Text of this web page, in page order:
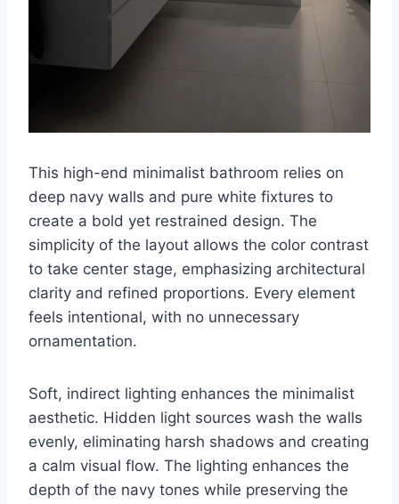
This high-end minimalist bathroom relies on
deep navy walls and pure white fixtures to
create a bold yet restrained design. The
simplicity of the layout allows the color contrast
to take center stage, emphasizing architectural
clarity and refined proportions. Every element
feels intentional, with no unnecessary
ornamentation.
Soft, indirect lighting enhances the minimalist
aesthetic. Hidden light sources wash the walls
evenly, eliminating harsh shadows and creating
a calm visual flow. The lighting enhances the
depth of the navy tones while preserving the